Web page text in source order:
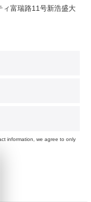
ィ富瑞路11号新浩盛大
information, we agree to only